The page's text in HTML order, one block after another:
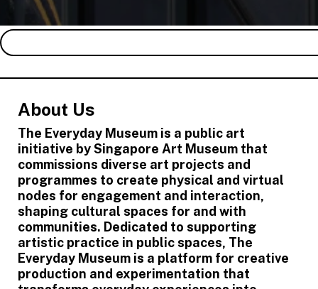
About Us
The Everyday Museum is a public art
initiative by Singapore Art Museum that
commissions diverse art projects and
programmes to create physical and virtual
nodes for engagement and interaction,
shaping cultural spaces for and with
communities. Dedicated to supporting
artistic practice in public spaces, The
Everyday Museum is a platform for creative
production and experimentation that